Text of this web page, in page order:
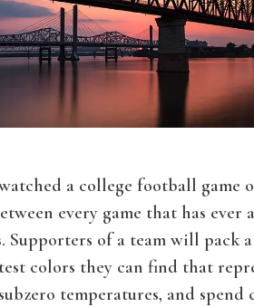
a college football game
every game that has ever
Supporters of a team will pack
colors they can find that
temperatures, and spend